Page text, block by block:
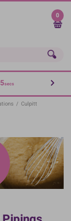
0
secs
/ Culpitt